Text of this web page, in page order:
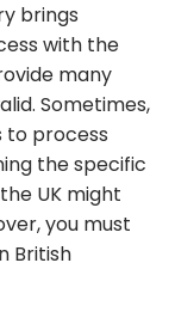
brings
with the
many
Sometimes,
to process
the specific
UK might
you must
British